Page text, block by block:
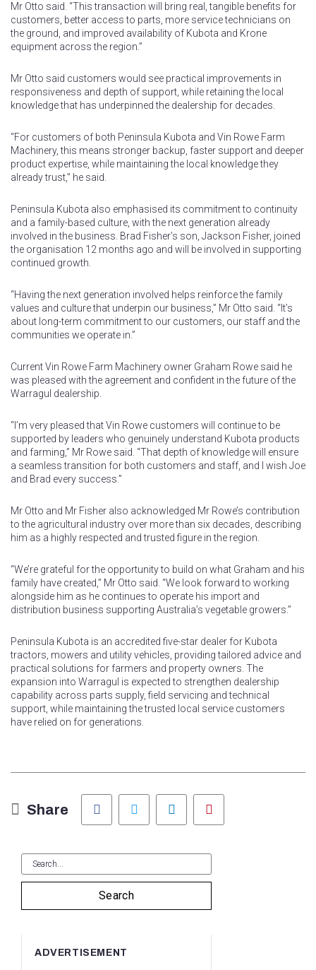
Mr Otto said. “This transaction will bring real, tangible benefits for
customers, better access to parts, more service technicians on
the ground, and improved availability of Kubota and Krone
equipment across the region.”
Mr Otto said customers would see practical improvements in
responsiveness and depth of support, while retaining the local
knowledge that has underpinned the dealership for decades.
“For customers of both Peninsula Kubota and Vin Rowe Farm
Machinery, this means stronger backup, faster support and deeper
product expertise, while maintaining the local knowledge they
already trust,” he said.
Peninsula Kubota also emphasised its commitment to continuity
and a family-based culture, with the next generation already
involved in the business. Brad Fisher’s son, Jackson Fisher, joined
the organisation 12 months ago and will be involved in supporting
continued growth.
“Having the next generation involved helps reinforce the family
values and culture that underpin our business,” Mr Otto said. “It’s
about long-term commitment to our customers, our staff and the
communities we operate in.”
Current Vin Rowe Farm Machinery owner Graham Rowe said he
was pleased with the agreement and confident in the future of the
Warragul dealership.
“I’m very pleased that Vin Rowe customers will continue to be
supported by leaders who genuinely understand Kubota products
and farming,” Mr Rowe said. “That depth of knowledge will ensure
a seamless transition for both customers and staff, and I wish Joe
and Brad every success.”
Mr Otto and Mr Fisher also acknowledged Mr Rowe’s contribution
to the agricultural industry over more than six decades, describing
him as a highly respected and trusted figure in the region.
“We’re grateful for the opportunity to build on what Graham and his
family have created,” Mr Otto said. “We look forward to working
alongside him as he continues to operate his import and
distribution business supporting Australia’s vegetable growers.”
Peninsula Kubota is an accredited five-star dealer for Kubota
tractors, mowers and utility vehicles, providing tailored advice and
practical solutions for farmers and property owners. The
expansion into Warragul is expected to strengthen dealership
capability across parts supply, field servicing and technical
support, while maintaining the trusted local service customers
have relied on for generations.
Share
Facebook Twitter LinkedIn
Search
ADVERTISEMENT